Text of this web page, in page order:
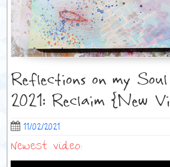
Reflections on my
2021: Reclaim {New
11/02/2021
Newest video: